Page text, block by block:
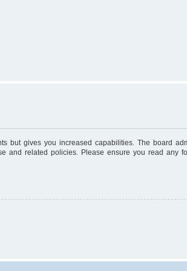
but gives you increased capabilities. The board
related policies. Please ensure you read any